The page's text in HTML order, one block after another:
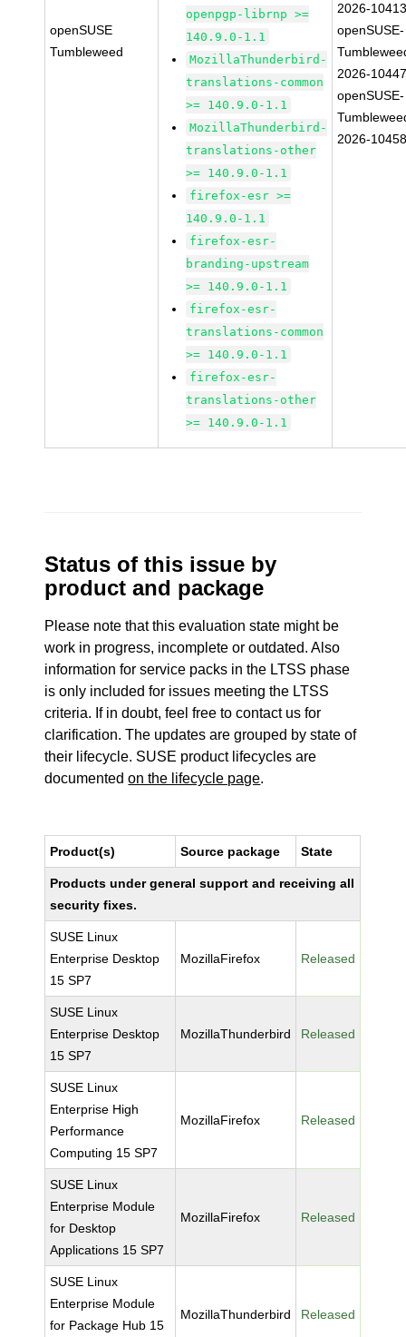
openSUSE
Tumbleweed
openpgp-librnp >=
140.9.0-1.1
MozillaThunderbird-
translations-common
>= 140.9.0-1.1
MozillaThunderbird-
translations-other
>= 140.9.0-1.1
firefox-esr >=
140.9.0-1.1
firefox-esr-
branding-upstream
>= 140.9.0-1.1
firefox-esr-
translations-common
>= 140.9.0-1.1
firefox-esr-
translations-other
>= 140.9.0-1.1
2026-
openSUSE-
2026-
openSUSE-
2026-
Status of this issue by
product and package
Please note that this evaluation state might be
work in progress, incomplete or outdated. Also
information for service packs in the LTSS phase
is only included for issues meeting the LTSS
criteria. If in doubt, feel free to contact us for
clarification. The updates are grouped by state of
their lifecycle. SUSE product lifecycles are
documentedon the lifecycle page.
Product(s) Source package State
Products under general support and receiving all
security fixes.
SUSE Linux
Enterprise Desktop
15 SP7
MozillaFirefox Released
SUSE Linux
Enterprise Desktop
15 SP7
MozillaThunderbird Released
SUSE Linux
Enterprise High
Performance
Computing 15 SP7
MozillaFirefox Released
SUSE Linux
Enterprise Module
for Desktop
Applications 15 SP7
MozillaFirefox Released
SUSE Linux
Enterprise Module
for Package Hub 15
MozillaThunderbird Released